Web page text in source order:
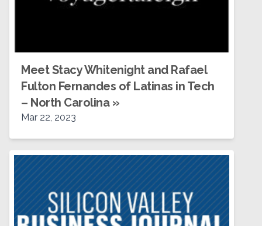
Meet Stacy Whitenight and Rafael
Fulton Fernandes of Latinas in Tech
– North Carolina»
Mar 22, 2023